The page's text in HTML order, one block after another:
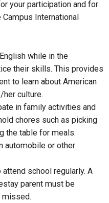
your participation and for
International
while in the
their skills. This provides
to learn about American
her culture.
in family activities and
chores such as picking
the table for meals.
automobile or other
school regularly. A
parent must be